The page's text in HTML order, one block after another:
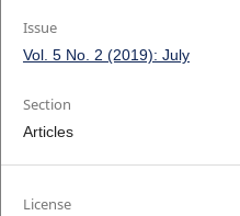
Issue
Vol. 5 No. 2 (2019): July
Section
Articles
License